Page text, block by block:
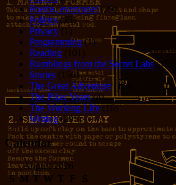
Poems, everyone!(29)
Politics(95)
Privacy (1)
Programming(1)
Reading (101)
Rumblings from the Secret Labs(153)
Stories (156)
The Great Adventure(114)
The Piker Years(4)
The Working LIfe(16)
Writing(291)
Calendar
August 2026
S M T W T F
S